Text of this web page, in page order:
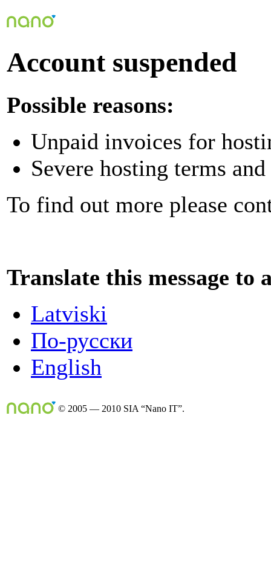
Account suspended
Possible reasons:
Unpaid invoices for
Severe hosting terms
To find out more please
Translate this message to
Latviski
По-русски
English
© 2005 — 2010 SIA “Nano IT”.